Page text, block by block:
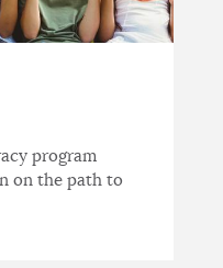
program
on the path to